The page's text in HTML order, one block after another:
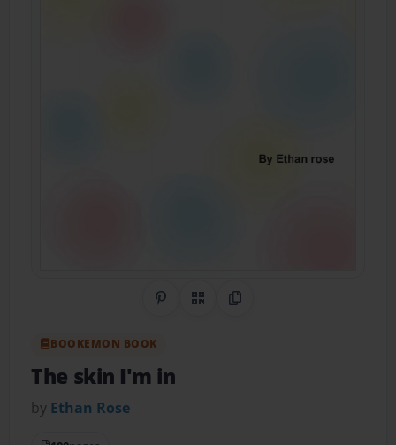
Share on Pinterest
QR CodeCopy Link
BOOKEMON BOOK
The skin I'm in
by Ethan Rose